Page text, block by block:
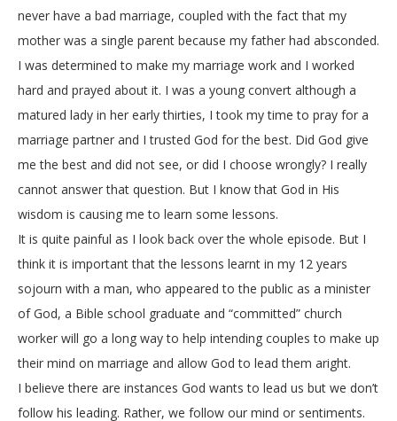
never have a bad marriage, coupled with the fact that my
mother was a single parent because my father had absconded.
I was determined to make my marriage work and I worked
hard and prayed about it. I was a young convert although a
matured lady in her early thirties, I took my time to pray for a
marriage partner and I trusted God for the best. Did God give
me the best and did not see, or did I choose wrongly? I really
cannot answer that question. But I know that God in His
wisdom is causing me to learn some lessons.
It is quite painful as I look back over the whole episode. But I
think it is important that the lessons learnt in my 12 years
sojourn with a man, who appeared to the public as a minister
of God, a Bible school graduate and “committed” church
worker will go a long way to help intending couples to make up
their mind on marriage and allow God to lead them aright.
I believe there are instances God wants to lead us but we don’t
follow his leading. Rather, we follow our mind or sentiments.